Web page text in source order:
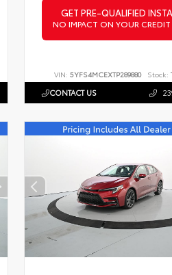
GET PRE-QUALIFIED
NO IMPACT ON YOUR CREDIT
VIN: 5YFS4MCEXTP289880 Stock:
CONTACT US